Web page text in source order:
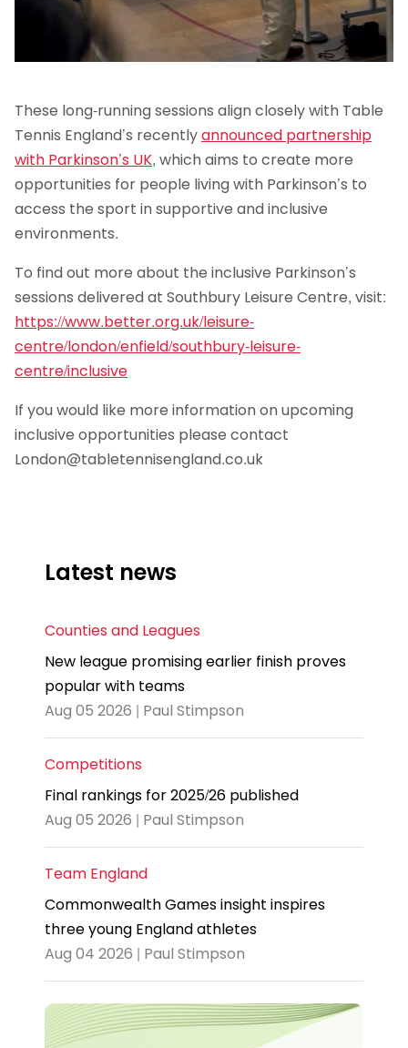
These long-running sessions align closely with Table
Tennis England’s recentlyannounced partnership
with Parkinson’s UK, which aims to create more
opportunities for people living with Parkinson’s to
access the sport in supportive and inclusive
environments.
To find out more about the inclusive Parkinson’s
sessions delivered at Southbury Leisure Centre, visit:
https://www.better.org.uk/leisure-
centre/london/enfield/southbury-leisure-
centre/inclusive
If you would like more information on upcoming
inclusive opportunities please contact
London@tabletennisengland.co.uk
Latest news
Counties and Leagues
New league promising earlier finish proves
popular with teams
Aug 05 2026 | Paul Stimpson
Competitions
Final rankings for 2025/26 published
Aug 05 2026 | Paul Stimpson
Team England
Commonwealth Games insight inspires
three young England athletes
Aug 04 2026 | Paul Stimpson